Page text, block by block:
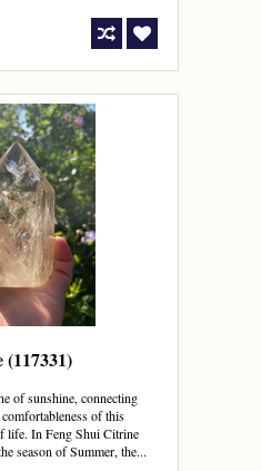
of sunshine, connecting
of this
life. In Feng Shui Citrine
season of Summer, the...